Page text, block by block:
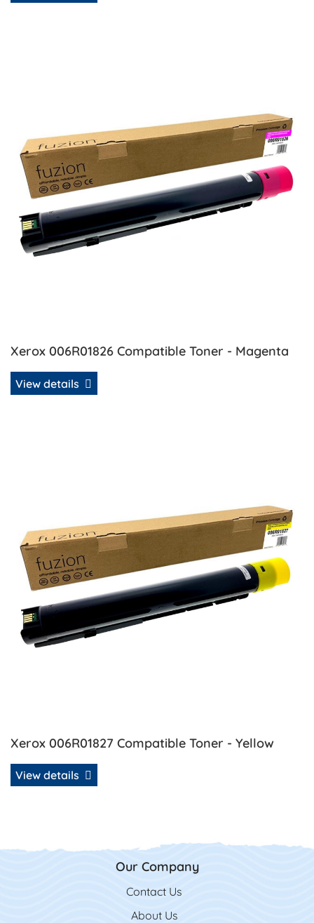
Xerox 006R01826 Compatible Toner - Magenta
View details
Xerox 006R01827 Compatible Toner - Yellow
View details
Our Company
Contact Us
Contact Us
About Us